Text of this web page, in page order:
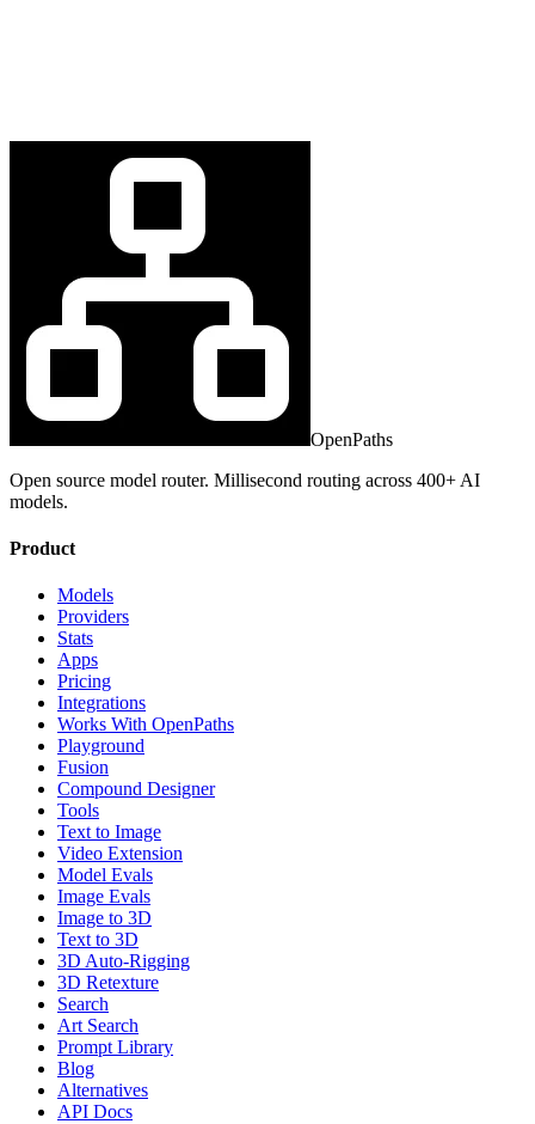
OpenPaths
Open source model router. Millisecond routing across 400+ AI
models.
Product
Models
Providers
Stats
Apps
Pricing
Integrations
Works With OpenPaths
Playground
Fusion
Compound Designer
Tools
Text to Image
Video Extension
Model Evals
Image Evals
Image to 3D
Text to 3D
3D Auto-Rigging
3D Retexture
Search
Art Search
Prompt Library
Blog
Alternatives
API Docs